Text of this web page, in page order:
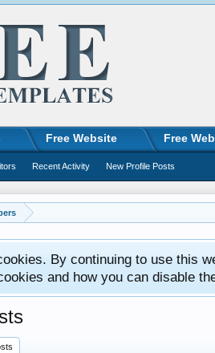
By continuing to use this
and how you can disable
Free Website Free
Recent Activity New Profile Posts